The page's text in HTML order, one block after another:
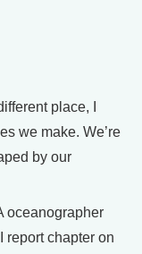
place, I
we make. We’re
by our
oceanographer
report chapter on